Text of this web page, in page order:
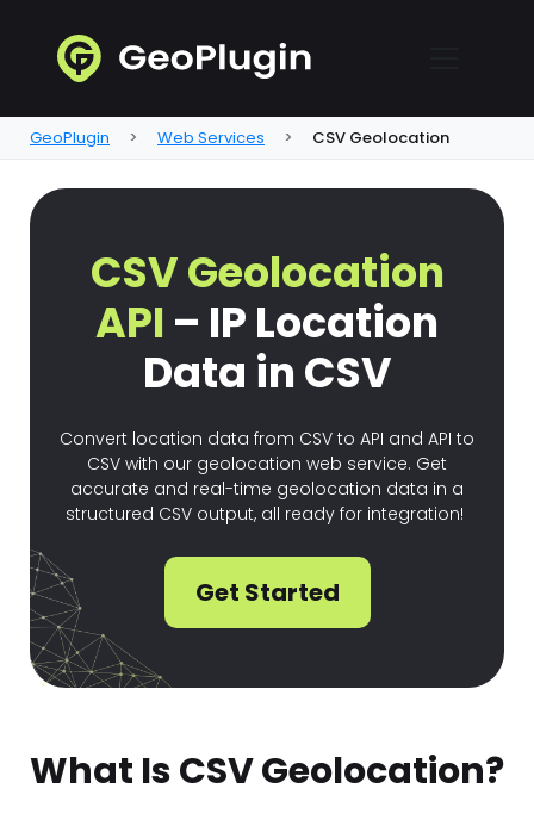
GeoPlugin Web Services CSV Geolocation
CSV Geolocation
API – IP Location
Data in CSV
Convert location data from CSV to API and API to
CSV with our geolocation web service. Get
accurate and real-time geolocation data in a
structured CSV output, all ready for integration!
Get Started
What Is CSV Geolocation?